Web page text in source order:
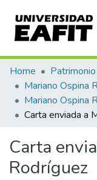
Communities &
All of DSpace
Statistics
Home
Mariano Ospina
Carta
Rodríguez